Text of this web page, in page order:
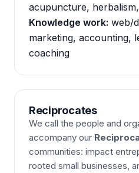
acupuncture,
Knowledge work: web/
marketing, accounting,
coaching
Reciprocates
We call the people and
accompany our
communities: impact
rooted small businesses,